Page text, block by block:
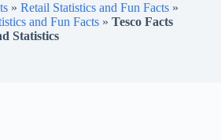
» Retail Statistics and Fun Facts»
and Fun Facts »Tesco Facts
Statistics